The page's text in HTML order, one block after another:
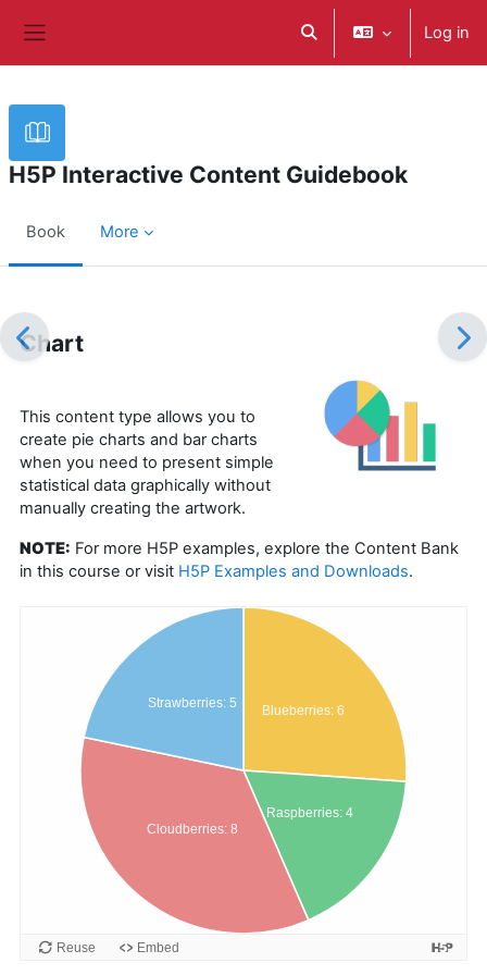
Toggle search inputLog in
H5P Interactive Content Guidebook
Book More
Chart
This content type allows you to
create pie charts and bar charts
when you need to present simple
statistical data graphically without
manually creating the artwork.
NOTE: For more H5P examples, explore the Content Bank
in this course or visit H5P Examples and Downloads.